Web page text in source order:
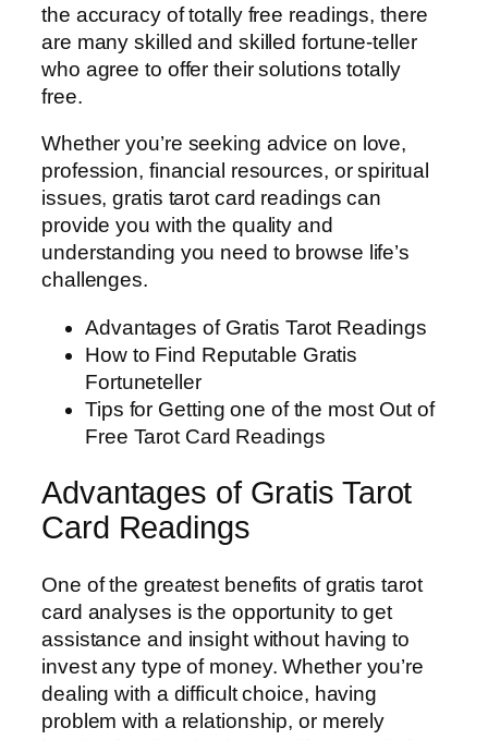
the accuracy of totally free readings, there
are many skilled and skilled fortune-teller
who agree to offer their solutions totally
free.
Whether you’re seeking advice on love,
profession, financial resources, or spiritual
issues, gratis tarot card readings can
provide you with the quality and
understanding you need to browse life’s
challenges.
Advantages of Gratis Tarot Readings
How to Find Reputable Gratis
Fortuneteller
Tips for Getting one of the most Out of
Free Tarot Card Readings
Advantages of Gratis Tarot
Card Readings
One of the greatest benefits of gratis tarot
card analyses is the opportunity to get
assistance and insight without having to
invest any type of money. Whether you’re
dealing with a difficult choice, having
problem with a relationship, or merely